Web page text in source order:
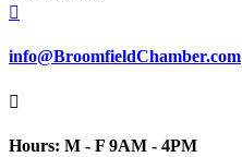

info@BroomfieldChamber.com

Hours: M - F 9AM - 4PM